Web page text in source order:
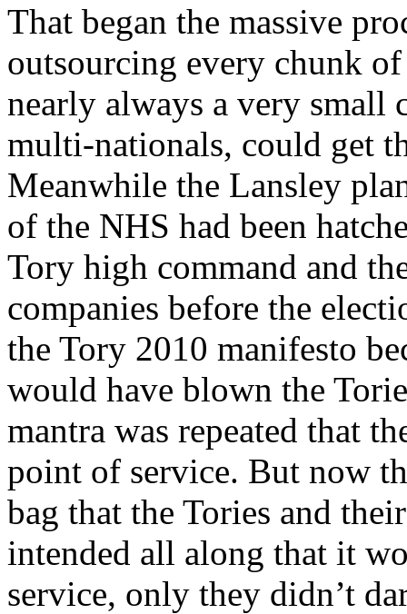
That began the massive
outsourcing every chunk
nearly always a very small
multi-nationals, could get
Meanwhile the Lansley
of the NHS had been
Tory high command and
companies before the
the Tory 2010 manifesto
would have blown the
mantra was repeated that
point of service. But now
bag that the Tories and
intended all along that it
service, only they didn’t